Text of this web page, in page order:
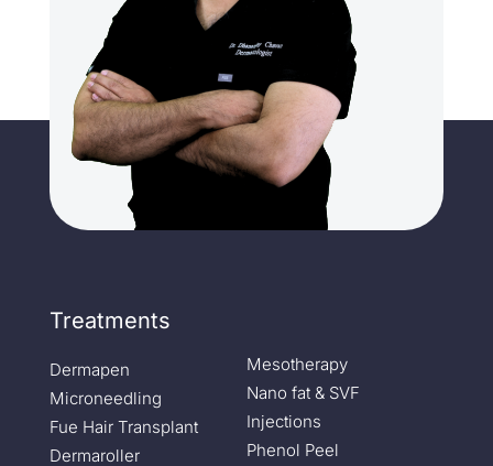
Treatments
Dermapen
Microneedling
Fue Hair Transplant
Dermaroller
Mesotherapy
Nano fat & SVF
Injections
Phenol Peel